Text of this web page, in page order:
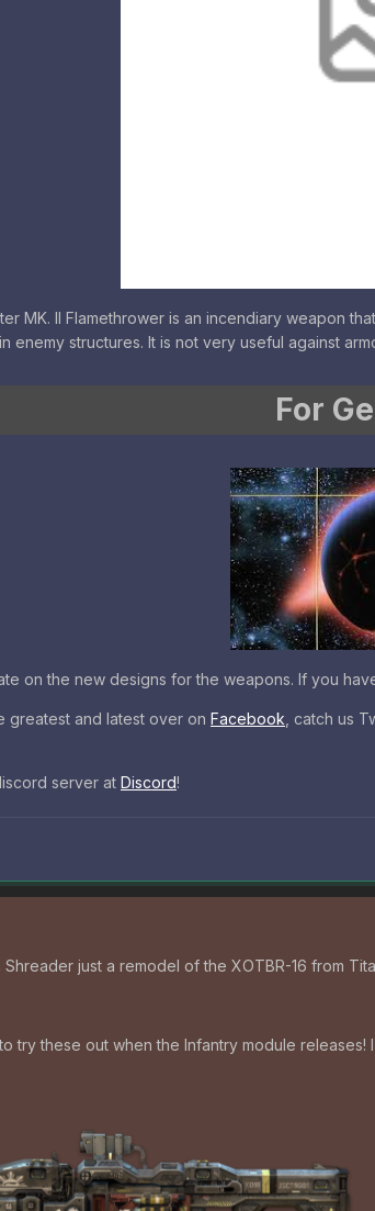
MK. II Flamethrower is an incendiary weapon
enemy structures. It is not very useful against
For
on the new designs for the weapons. If you
greatest and latest over on Facebook , catch us
server at Discord!
just a remodel of the XOTBR-16 from
try these out when the Infantry module